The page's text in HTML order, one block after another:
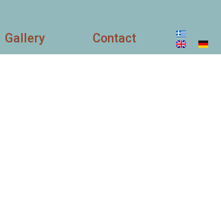
Gallery Contact